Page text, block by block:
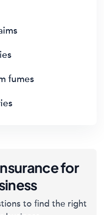
fumes
for
to find the right